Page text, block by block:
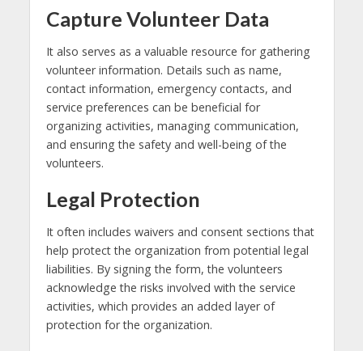
Capture Volunteer Data
It also serves as a valuable resource for gathering
volunteer information. Details such as name,
contact information, emergency contacts, and
service preferences can be beneficial for
organizing activities, managing communication,
and ensuring the safety and well-being of the
volunteers.
Legal Protection
It often includes waivers and consent sections that
help protect the organization from potential legal
liabilities. By signing the form, the volunteers
acknowledge the risks involved with the service
activities, which provides an added layer of
protection for the organization.